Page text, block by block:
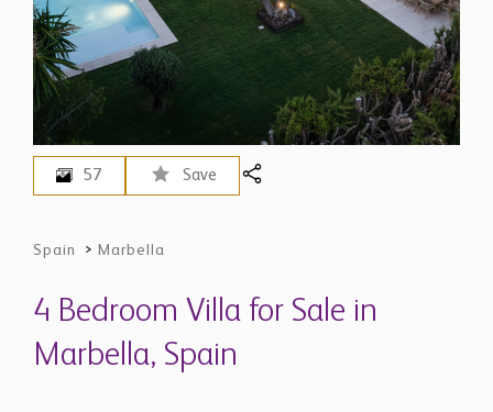
57 Save
Spain > Marbella
4 Bedroom Villa for Sale in
Marbella, Spain